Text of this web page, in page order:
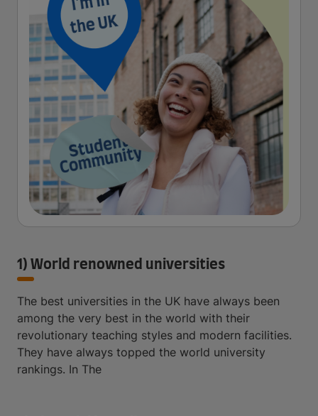
1) World renowned universities
The best universities in the UK have always been
among the very best in the world with their
revolutionary teaching styles and modern facilities.
They have always topped the world university
rankings. In The